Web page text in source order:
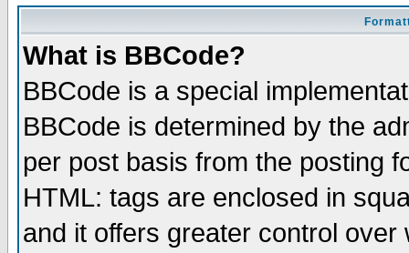
What is BBCode?
BBCode is a special
BBCode is determined by the
per post basis from the posting
HTML: tags are enclosed in
and it offers greater control